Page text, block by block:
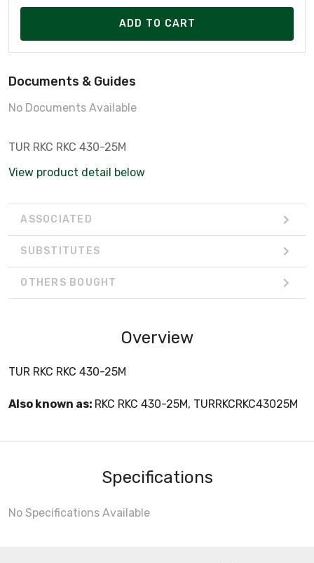
ADD TO CART
Documents & Guides
No Documents Available
TUR RKC RKC 430-25M
View product detail below
ASSOCIATED
SUBSTITUTES
OTHERS BOUGHT
Overview
TUR RKC RKC 430-25M
Also known as: RKC RKC 430-25M, TURRKCRKC43025M
Specifications
No Specifications Available